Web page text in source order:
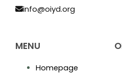
info@oiyd.org
MENU
Homepage